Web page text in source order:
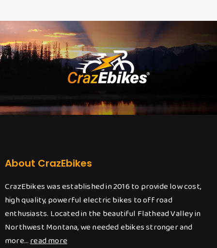
About CrazEbikes
CrazEbikes was established in 2016 to provide low cost,
high quality, powerful electric bikes to off road
enthusiasts. Located in the beautiful Flathead Valley in
Northwest Montana, we needed ebikes stronger and
more…read more